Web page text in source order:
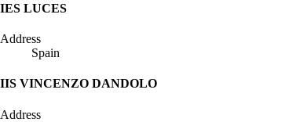
IES LUCES
Address
Spain
IIS VINCENZO DANDOLO
Address